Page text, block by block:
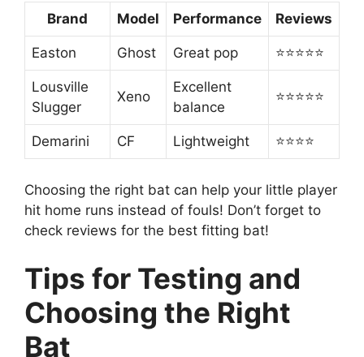
Brand Model Performance Reviews
Easton Ghost Great pop ⭐⭐⭐⭐⭐
Lousville
Slugger
Xeno
Excellent
balance
⭐⭐⭐⭐⭐
Demarini CF Lightweight ⭐⭐⭐⭐
Choosing the right bat can help your little player
hit home runs instead of fouls! Don’t forget to
check reviews for the best fitting bat!
Tips for Testing and
Choosing the Right
Bat